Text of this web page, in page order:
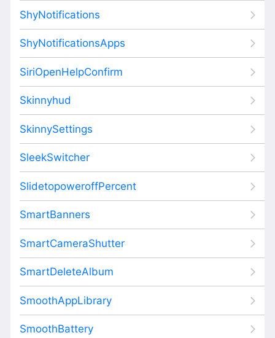
ShyNotifications
ShyNotificationsApps
SiriOpenHelpConfirm
Skinnyhud
SkinnySettings
SleekSwitcher
SlidetopoweroffPercent
SmartBanners
SmartCameraShutter
SmartDeleteAlbum
SmoothAppLibrary
SmoothBattery